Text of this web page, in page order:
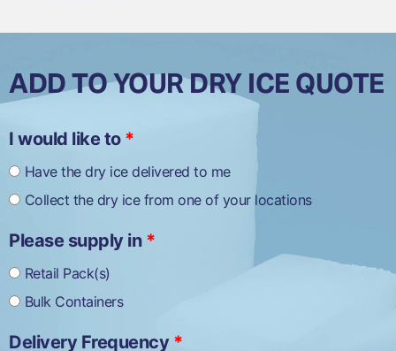
ADD TO YOUR DRY ICE QUOTE
I would like to *
Have the dry ice delivered to me
Collect the dry ice from one of your locations
Please supply in *
Retail Pack(s)
Bulk Containers
Delivery Frequency *
½
kg
Dry
Ice
quantity